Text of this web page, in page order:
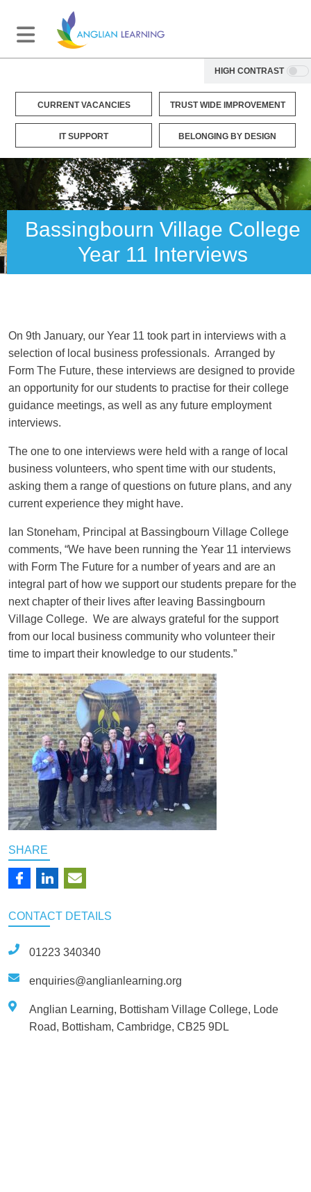
HIGH CONTRAST
CURRENT VACANCIES TRUST WIDE IMPROVEMENT
IT SUPPORT BELONGING BY DESIGN
Bassingbourn Village College
Year 11 Interviews
On 9th January, our Year 11 took part in interviews with a
selection of local business professionals. Arranged by
Form The Future, these interviews are designed to provide
an opportunity for our students to practise for their college
guidance meetings, as well as any future employment
interviews.
The one to one interviews were held with a range of local
business volunteers, who spent time with our students,
asking them a range of questions on future plans, and any
current experience they might have.
Ian Stoneham, Principal at Bassingbourn Village College
comments, “We have been running the Year 11 interviews
with Form The Future for a number of years and are an
integral part of how we support our students prepare for the
next chapter of their lives after leaving Bassingbourn
Village College. We are always grateful for the support
from our local business community who volunteer their
time to impart their knowledge to our students.”
SHARE
CONTACT DETAILS
01223 340340
enquiries@anglianlearning.org
Anglian Learning, Bottisham Village College, Lode
Road, Bottisham, Cambridge, CB25 9DL